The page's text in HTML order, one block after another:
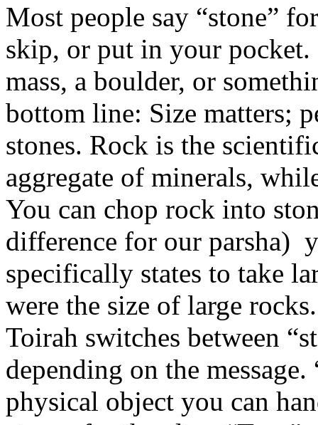
Most people say “stone”
skip, or put in your pocket.
mass, a boulder, or
bottom line: Size matters;
stones. Rock is the
aggregate of minerals,
You can chop rock into
difference for our parsha)
specifically states to take
were the size of large
Toirah switches between
depending on the
physical object you can